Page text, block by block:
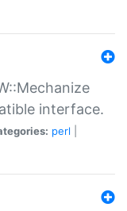
interface.
perl